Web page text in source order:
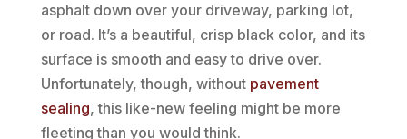
asphalt down over your driveway, parking lot,
or road. It’s a beautiful, crisp black color, and its
surface is smooth and easy to drive over.
Unfortunately, though, without pavement
sealing, this like-new feeling might be more
fleeting than you would think.